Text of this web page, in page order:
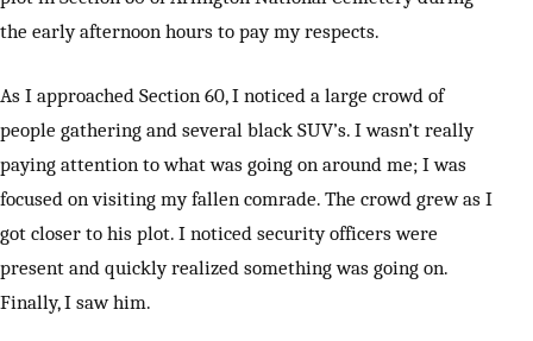
the early afternoon hours to pay my respects.
As I approached Section 60, I noticed a large crowd of
people gathering and several black SUV’s. I wasn’t really
paying attention to what was going on around me; I was
focused on visiting my fallen comrade. The crowd grew as I
got closer to his plot. I noticed security officers were
present and quickly realized something was going on.
Finally, I saw him.